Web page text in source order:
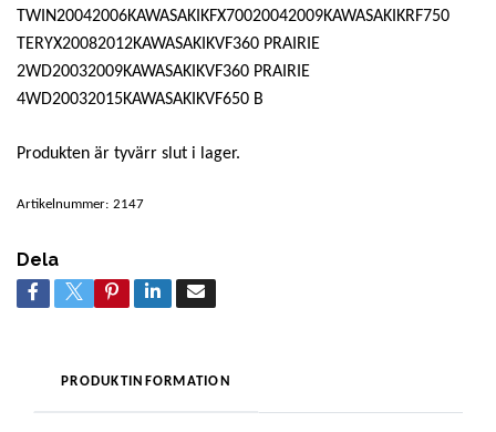
TWIN20042006KAWASAKIKFX70020042009KAWASAKIKRF750
TERYX20082012KAWASAKIKVF360 PRAIRIE
2WD20032009KAWASAKIKVF360 PRAIRIE
4WD20032015KAWASAKIKVF650 B
Produkten är tyvärr slut i lager.
Artikelnummer: 2147
Dela
PRODUKTINFORMATION